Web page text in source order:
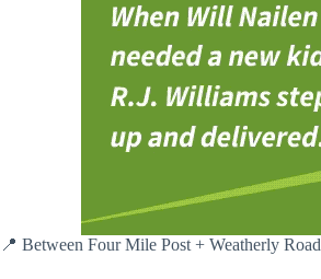
📍 Between Four Mile Post + Weatherly Road